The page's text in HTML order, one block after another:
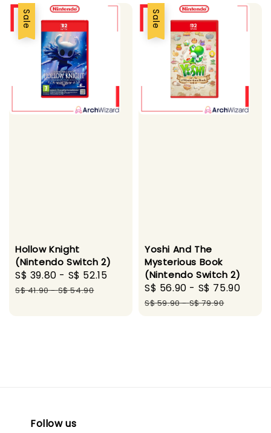
Sale
Hollow Knight
(Nintendo Switch 2)
Sale
price
S$ 39.80 - S$ 52.15
Regular
S$ 41.90-S$ 54.90
Sale
Yoshi And The
Mysterious Book
(Nintendo Switch 2)
Sale
price
S$ 56.90 - S$ 75.90
S$ 59.90-S$ 79.90
Follow us